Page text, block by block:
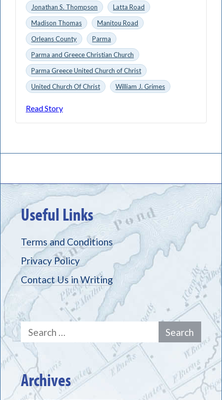
Jonathan S. Thompson
Latta Road
Madison Thomas
Manitou Road
Orleans County
Parma
Parma and Greece Christian Church
Parma Greece United Church of Christ
United Church Of Christ
William J. Grimes
Read Story
Useful Links
Terms and Conditions
Privacy Policy
Contact Us in Writing
Search
for:
Archives